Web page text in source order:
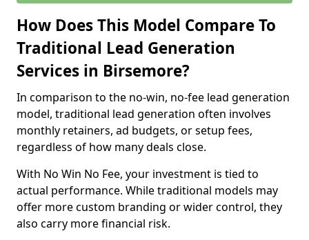
How Does This Model Compare To
Traditional Lead Generation
Services in Birsemore?
In comparison to the no-win, no-fee lead generation
model, traditional lead generation often involves
monthly retainers, ad budgets, or setup fees,
regardless of how many deals close.
With No Win No Fee, your investment is tied to
actual performance. While traditional models may
offer more custom branding or wider control, they
also carry more financial risk.